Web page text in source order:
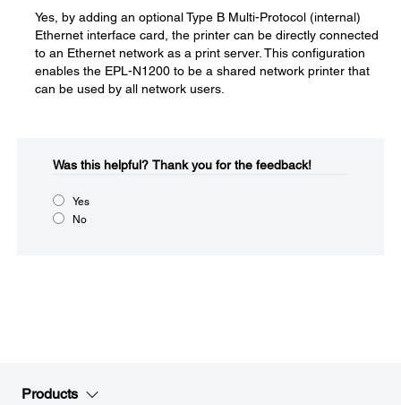
Yes, by adding an optional Type B Multi-Protocol (internal)
Ethernet interface card, the printer can be directly connected
to an Ethernet network as a print server. This configuration
enables the EPL-N1200 to be a shared network printer that
can be used by all network users.
Was this helpful?​ Thank you for the feedback!
Yes
No
Products